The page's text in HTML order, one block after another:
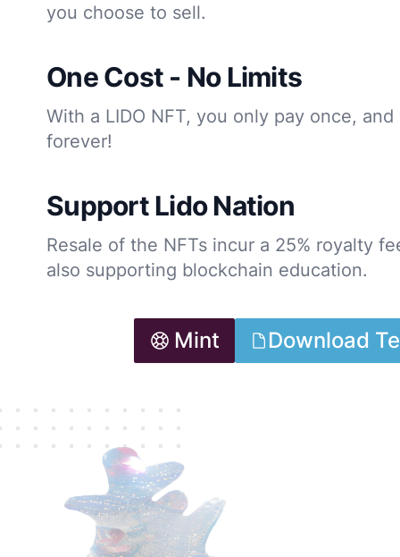
you choose to sell.
One Cost - No Limits
With a LIDO NFT, you only pay once,
forever!
Support Lido Nation
Resale of the NFTs incur a 25% royalty
also supporting blockchain education.
Mint Download